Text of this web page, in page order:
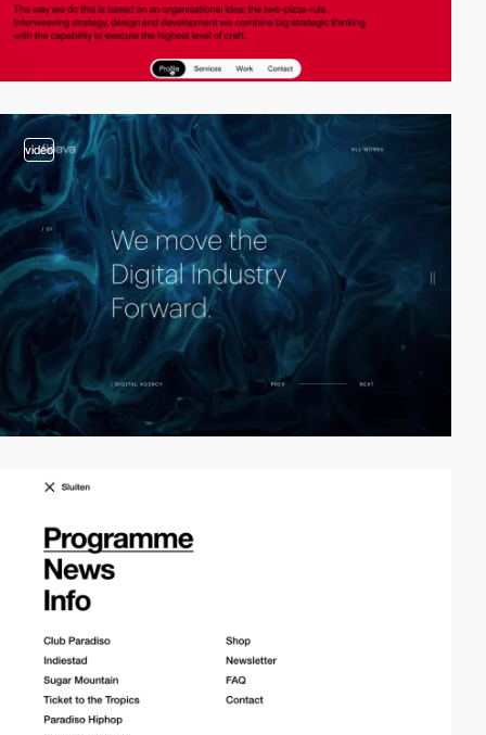
video